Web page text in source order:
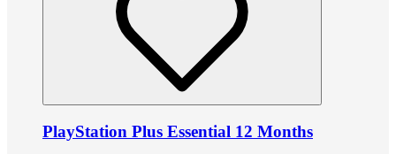
PlayStation Plus Essential 12 Months